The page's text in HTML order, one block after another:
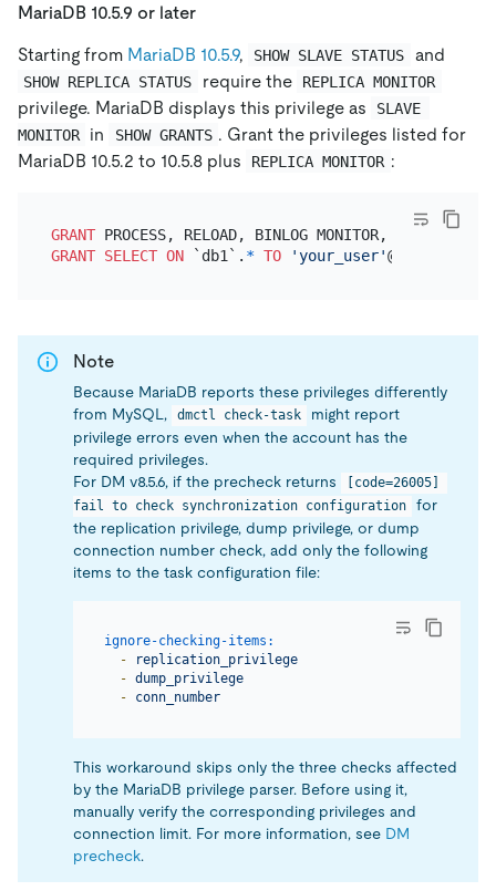
MariaDB 10.5.9 or later
Starting from MariaDB 10.5.9, SHOW SLAVE STATUS and
SHOW REPLICA STATUS require the REPLICA MONITOR
privilege. MariaDB displays this privilege as
SLAVE
MONITOR
in SHOW GRANTS . Grant the privileges listed for
MariaDB 10.5.2 to 10.5.8 plus
REPLICA MONITOR :
GRANT PROCESS, RELOAD, BINLOG MONITOR,
GRANT SELECT ON `db1`. * TO 'your_user'@
Note
Because MariaDB reports these privileges differently
from MySQL,
dmctl check-task
might report
privilege errors even when the account has the
required privileges.
For DM v8.5.6, if the precheck returns
[code=26005]
fail to check synchronization configuration
for
the replication privilege, dump privilege, or dump
connection number check, add only the following
items to the task configuration file:
ignore-checking-items:
-
replication_privilege
- dump_privilege
-
conn_number
This workaround skips only the three checks affected
by the MariaDB privilege parser. Before using it,
manually verify the corresponding privileges and
connection limit. For more information, see DM
precheck.